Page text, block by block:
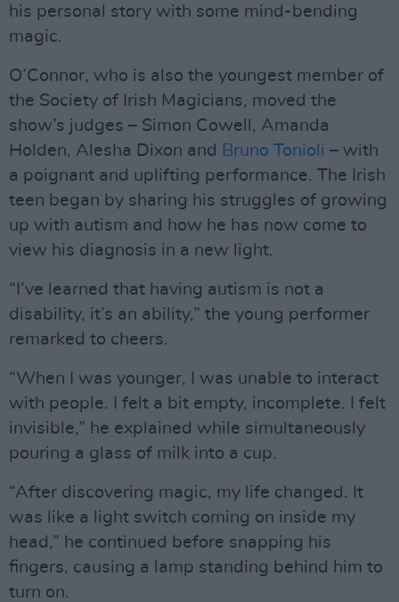
his personal story with some mind-bending
magic.
O’Connor, who is also the youngest member of
the Society of Irish Magicians, moved the
show’s judges – Simon Cowell, Amanda
Holden, Alesha Dixon and Bruno Tonioli – with
a poignant and uplifting performance. The Irish
teen began by sharing his struggles of growing
up with autism and how he has now come to
view his diagnosis in a new light.
“I’ve learned that having autism is not a
disability, it’s an ability,” the young performer
remarked to cheers.
“When I was younger, I was unable to interact
with people. I felt a bit empty, incomplete. I felt
invisible,” he explained while simultaneously
pouring a glass of milk into a cup.
“After discovering magic, my life changed. It
was like a light switch coming on inside my
head,” he continued before snapping his
fingers, causing a lamp standing behind him to
turn on.